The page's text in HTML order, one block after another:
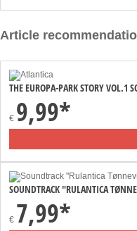
Article
THE EUROPA-PARK STORY VOL.1
€ 9,99*
SOUNDTRACK "RULANTICA
€ 7,99*